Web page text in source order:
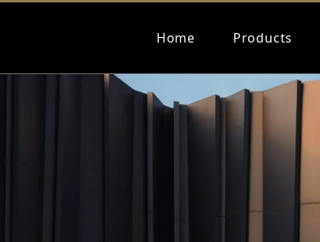
Home Products